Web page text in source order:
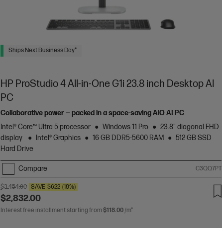
Ships Next Business Day*
HP ProStudio 4 All-in-One G1i 23.8 inch Desktop AI
PC
Collaborative power — packed in a space-saving AiO AI PC
Intel® Core™ Ultra 5 processor
Windows 11 Pro
23.8" diagonal FHD
display
Intel® Graphics 16 GB DDR5-5600 RAM
512 GB SSD
Hard Drive
Compare C3QQ7PT
$3,454.00 SAVE $622 (18%)
$2,832.00
Interest free installment starting from $118.00 /m*